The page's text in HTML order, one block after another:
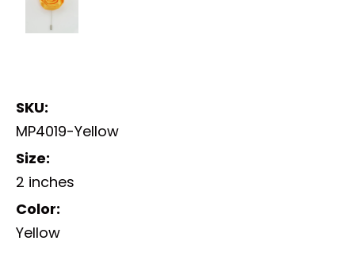
SKU:
MP4019-Yellow
Size:
2 inches
Color:
Yellow